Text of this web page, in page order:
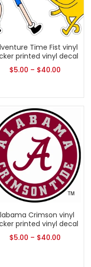
Time Fist vinyl
printed vinyl decal
$5.00 – $40.00
Crimson vinyl
printed vinyl decal
$5.00 – $40.00